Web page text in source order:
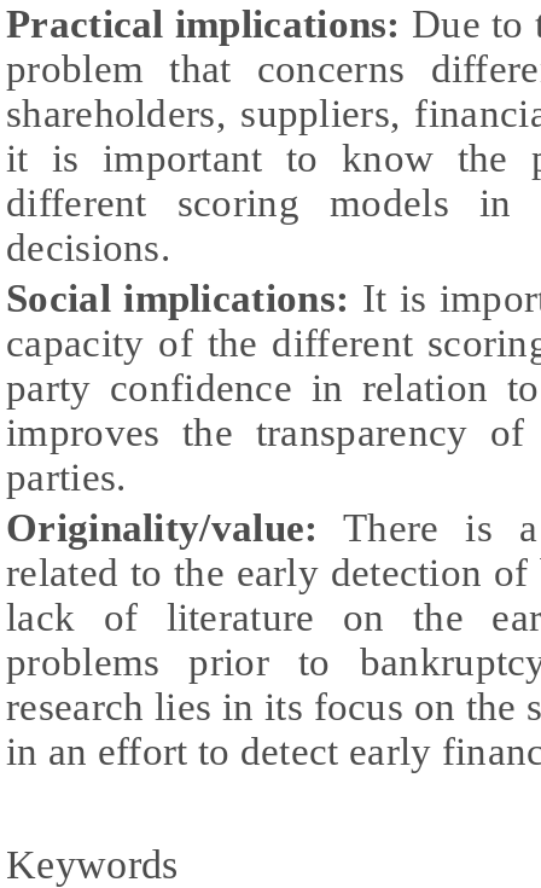
Practical implications: Due to
problem that concerns
shareholders, suppliers,
it is important to know the
different scoring models in
decisions.
Social implications: It is
capacity of the different
party confidence in relation
improves the transparency
parties.
Originality/value: There is
related to the early detection
lack of literature on the
problems prior to
research lies in its focus on the
in an effort to detect early
Keywords